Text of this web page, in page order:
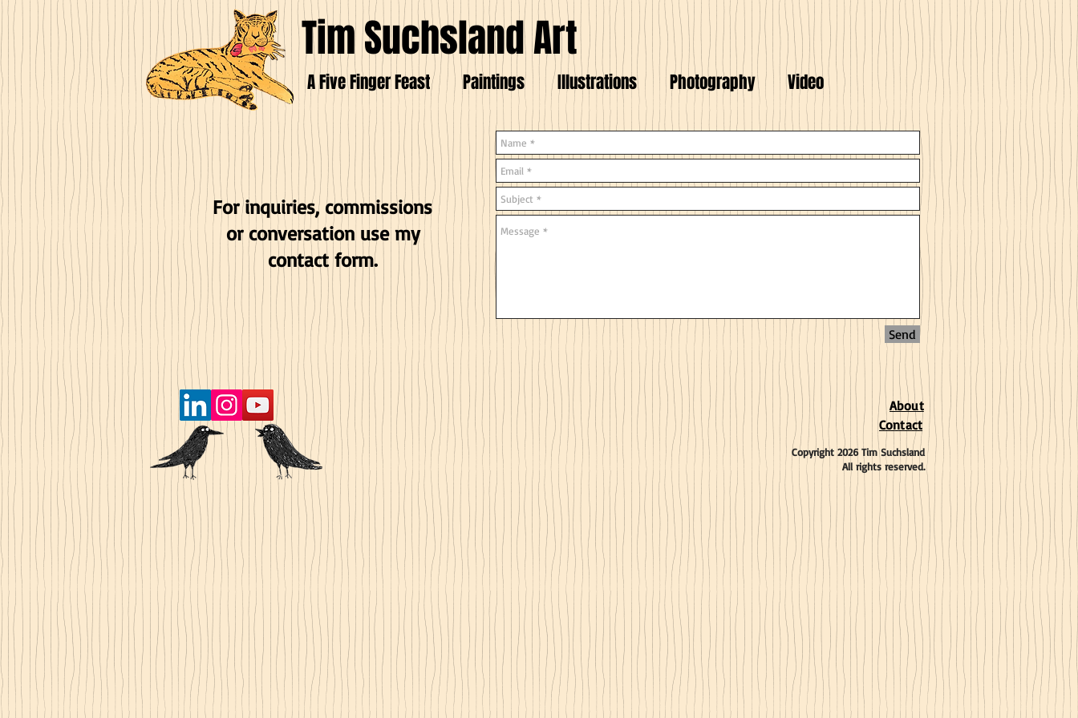
Tim Suchsland Art
A Five Finger Feast Paintings Illustrations Photography Video
For inquiries, commissions
or conversation use my
contact form.
Send
About
Contact
Copyright 2026 Tim Suchsland
All rights reserved.